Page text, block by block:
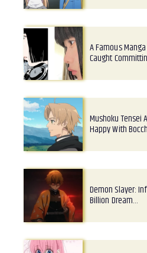
A Famous
Caught
Mushoku Tensei
Happy With
Demon Slayer:
Billion Dream…